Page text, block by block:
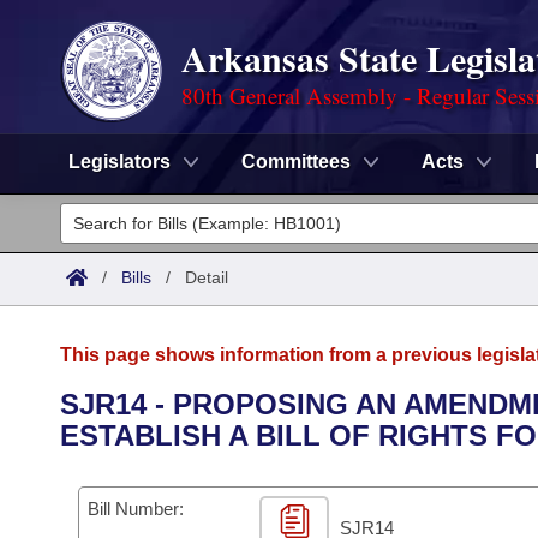
Arkansas State
80th General Assembly - Regular
Legislators Committees Acts
Legislators
List All
District Finder
Committees
Senate
House
Task Force
Advanced Search
Code Sections Amended
Search by Range
Advanced Search
Calendars
Meetings and Events
Arkansas Law
/ Bills / Detail
This page shows information from a previous
SJR14 - PROPOSING AN
ESTABLISH A BILL OF RIGHTS
Bill Number:
SJR14